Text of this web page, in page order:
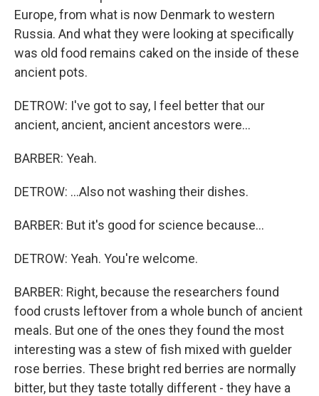
Europe, from what is now Denmark to western
Russia. And what they were looking at specifically
was old food remains caked on the inside of these
ancient pots.
DETROW: I've got to say, I feel better that our
ancient, ancient, ancient ancestors were...
BARBER: Yeah.
DETROW: ...Also not washing their dishes.
BARBER: But it's good for science because...
DETROW: Yeah. You're welcome.
BARBER: Right, because the researchers found
food crusts leftover from a whole bunch of ancient
meals. But one of the ones they found the most
interesting was a stew of fish mixed with guelder
rose berries. These bright red berries are normally
bitter, but they taste totally different - they have a